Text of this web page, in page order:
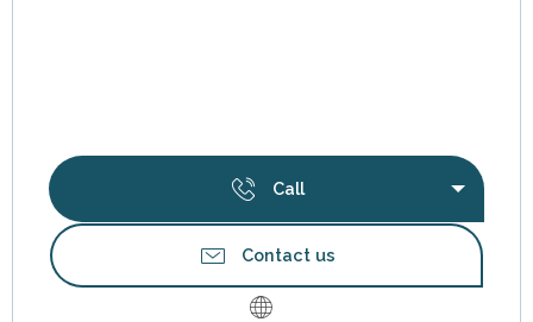
Call
Contact us